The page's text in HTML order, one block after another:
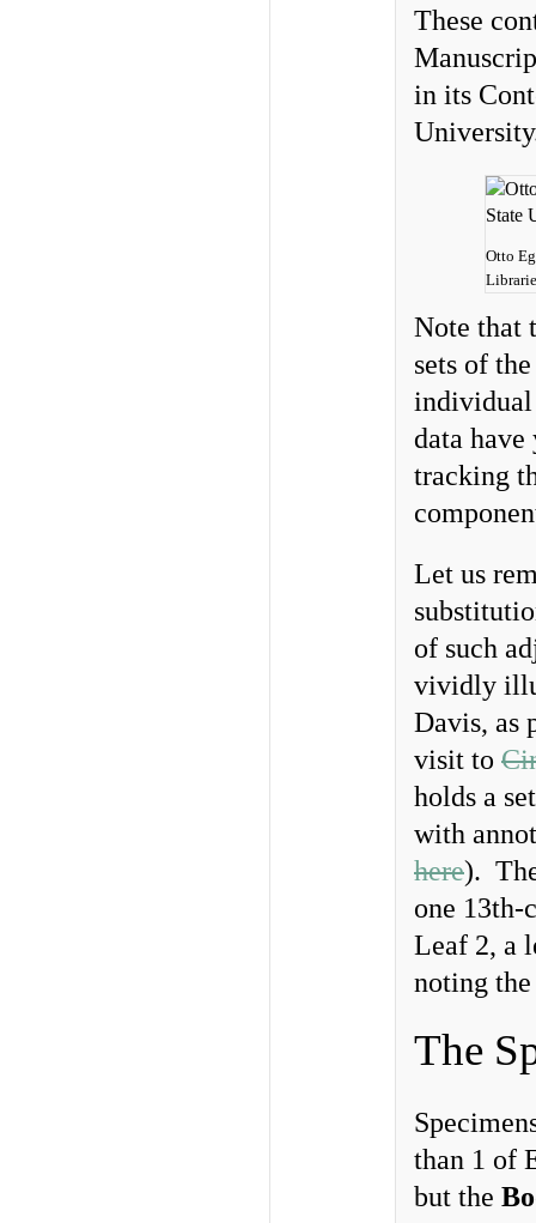
These
in its
Otto
Note that
sets of
individual
data
tracking
Let us
of such
vividly
Davis, as
visit to
holds a
with
here).
one 13th-
Leaf 2, a
noting
The
than 1 of
but the